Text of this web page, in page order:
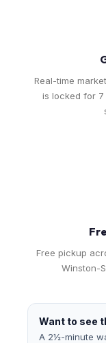
Real-time
is locked for
Free pickup
Winston-
Want to see
A 2½-minute